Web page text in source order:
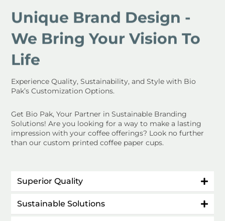
Unique Brand Design -
We Bring Your Vision To
Life
Experience Quality, Sustainability, and Style with Bio
Pak’s Customization Options.
Get Bio Pak, Your Partner in Sustainable Branding
Solutions! Are you looking for a way to make a lasting
impression with your coffee offerings? Look no further
than our custom printed coffee paper cups.
Superior Quality
Sustainable Solutions